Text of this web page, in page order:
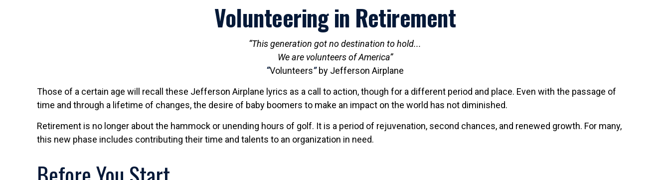
Volunteering in Retirement
“This generation got no destination to hold...
We are volunteers of America”
“Volunteers”by Jefferson Airplane
Those of a certain age will recall these Jefferson Airplane lyrics as a call to action, though for a different period and place. Even with the passage of
time and through a lifetime of changes, the desire of baby boomers to make an impact on the world has not diminished.
Retirement is no longer about the hammock or unending hours of golf. It is a period of rejuvenation, second chances, and renewed growth. For many,
this new phase includes contributing their time and talents to an organization in need.